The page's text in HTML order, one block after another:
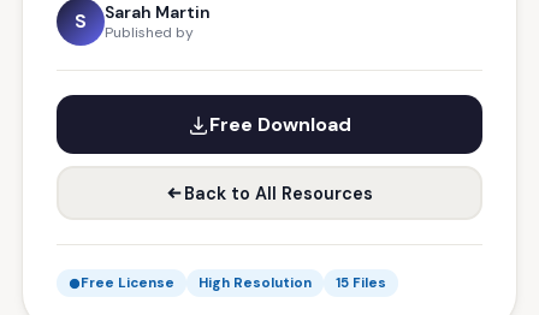
S Sarah Martin
Published by
Free Download
Back to All Resources
Free License High Resolution 15 Files